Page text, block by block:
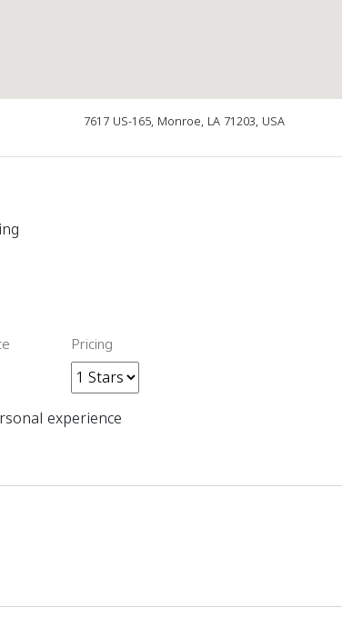
7617 US-165, Monroe, LA 71203, USA
Pricing
experience